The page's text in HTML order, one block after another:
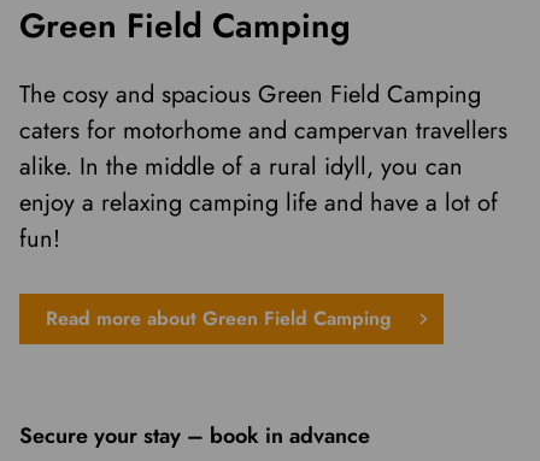
Green Field Camping
The cosy and spacious Green Field Camping
caters for motorhome and campervan travellers
alike. In the middle of a rural idyll, you can
enjoy a relaxing camping life and have a lot of
fun!
Read more about Green Field Camping
Secure your stay – book in advance